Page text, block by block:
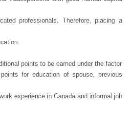
professionals. Therefore, placing a
points to be earned under the factor
points for education of spouse, previous
experience in Canada and informal job